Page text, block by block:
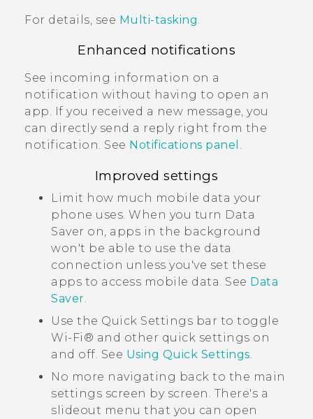
For details, see Multi-tasking.
Enhanced notifications
See incoming information on a
notification without having to open an
app. If you received a new message, you
can directly send a reply right from the
notification. See Notifications panel .
Improved settings
Limit how much mobile data your
phone uses. When you turn Data
Saver on, apps in the background
won't be able to use the data
connection unless you've set these
apps to access mobile data. See Data
Saver.
Use the Quick Settings bar to toggle
Wi‍-Fi® and other quick settings on
and off. See Using Quick Settings.
No more navigating back to the main
settings screen by screen. There's a
slideout menu that you can open